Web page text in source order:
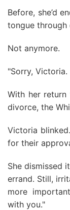
Before, she’d
tongue through
Not anymore.
"Sorry, Victoria.
With her
divorce, the
Victoria
for their
She dismissed
errand. Still,
more
with you."